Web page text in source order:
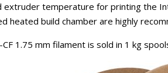
extruder temperature for printing the
heated build chamber are highly
1.75 mm filament is sold in 1 kg